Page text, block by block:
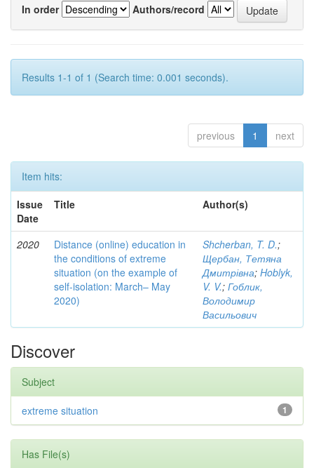
In order
Authors/record
Results 1-1 of 1 (Search time: 0.001 seconds).
previous 1 next
Item hits:
Issue
Date
Title Author(s)
2020
Distance (online) education in
the conditions of extreme
situation (on the example of
self-isolation: March– May
2020)
Shcherban, T. D.;
Щербан, Тетяна
Дмитрівна; Hoblyk,
V. V.; Гоблик,
Володимир
Васильович
Discover
Subject
1
extreme situation
Has File(s)